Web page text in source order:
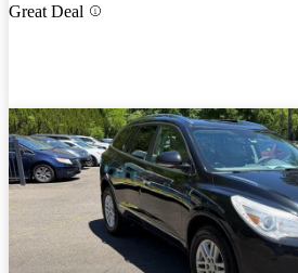
Great Deal